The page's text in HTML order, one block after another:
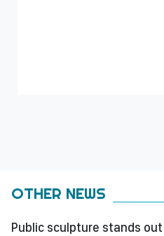
OTHER NEWS
Public sculpture stands out